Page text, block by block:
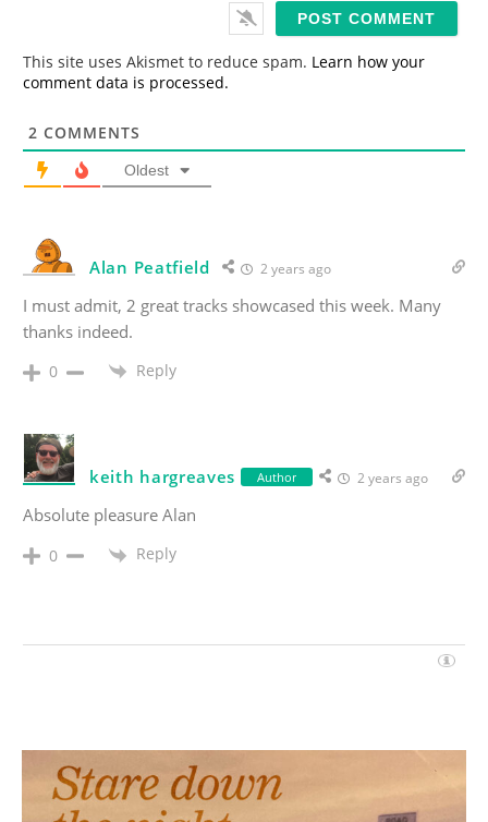
This site uses Akismet to reduce spam. Learn how your
comment data is processed.
2 COMMENTS
Oldest
Alan Peatfield 2 years ago
I must admit, 2 great tracks showcased this week. Many
thanks indeed.
0 Reply
keith hargreaves Author 2 years ago
Absolute pleasure Alan
0 Reply